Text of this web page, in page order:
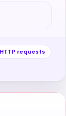
HTTP requests